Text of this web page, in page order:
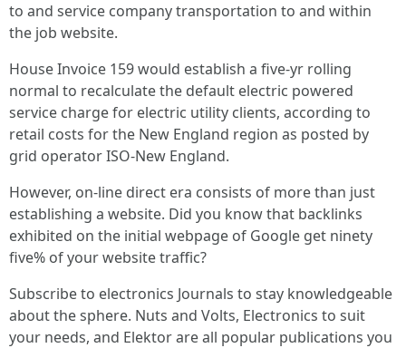
to and service company transportation to and within
the job website.
House Invoice 159 would establish a five-yr rolling
normal to recalculate the default electric powered
service charge for electric utility clients, according to
retail costs for the New England region as posted by
grid operator ISO-New England.
However, on-line direct era consists of more than just
establishing a website. Did you know that backlinks
exhibited on the initial webpage of Google get ninety
five% of your website traffic?
Subscribe to electronics Journals to stay knowledgeable
about the sphere. Nuts and Volts, Electronics to suit
your needs, and Elektor are all popular publications you